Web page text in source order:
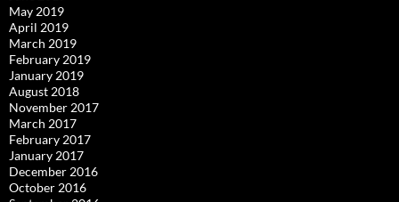
May 2019
April 2019
March 2019
February 2019
January 2019
August 2018
November 2017
March 2017
February 2017
January 2017
December 2016
October 2016